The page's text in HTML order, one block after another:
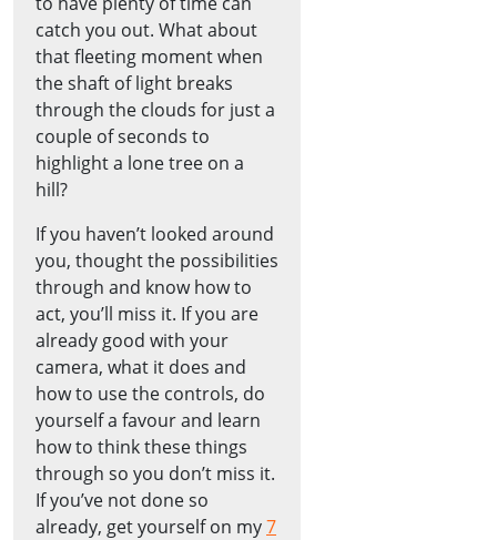
catch you out. What about
that fleeting moment when
the shaft of light breaks
through the clouds for just a
couple of seconds to
highlight a lone tree on a
hill?
If you haven’t looked around
you, thought the possibilities
through and know how to
act, you’ll miss it. If you are
already good with your
camera, what it does and
how to use the controls, do
yourself a favour and learn
how to think these things
through so you don’t miss it.
If you’ve not done so
already, get yourself on my7